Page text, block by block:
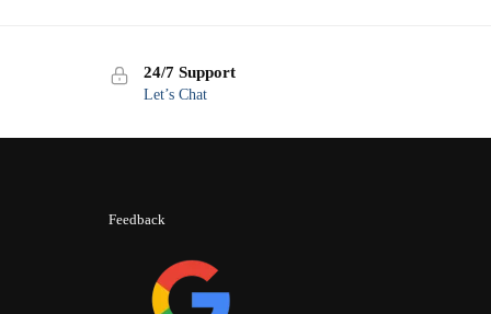
24/7 Support
Let’s Chat
Feedback